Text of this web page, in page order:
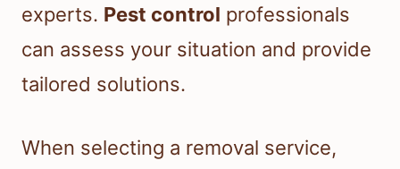
experts. Pest control professionals
can assess your situation and provide
tailored solutions.
When selecting a removal service,